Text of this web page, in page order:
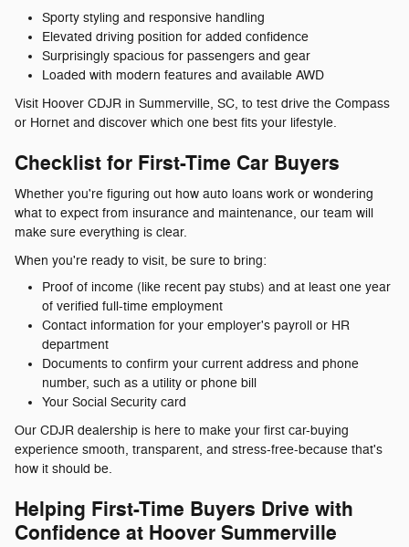
Sporty styling and responsive handling
Elevated driving position for added confidence
Surprisingly spacious for passengers and gear
Loaded with modern features and available AWD
Visit Hoover CDJR in Summerville, SC, to test drive the Compass
or Hornet and discover which one best fits your lifestyle.
Checklist for First-Time Car Buyers
Whether you're figuring out how auto loans work or wondering
what to expect from insurance and maintenance, our team will
make sure everything is clear.
When you're ready to visit, be sure to bring:
Proof of income (like recent pay stubs) and at least one year
of verified full-time employment
Contact information for your employer's payroll or HR
department
Documents to confirm your current address and phone
number, such as a utility or phone bill
Your Social Security card
Our CDJR dealership is here to make your first car-buying
experience smooth, transparent, and stress-free-because that's
how it should be.
Helping First-Time Buyers Drive with
Confidence at Hoover Summerville